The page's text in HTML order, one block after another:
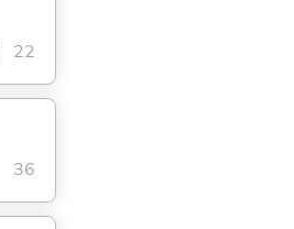
22
36